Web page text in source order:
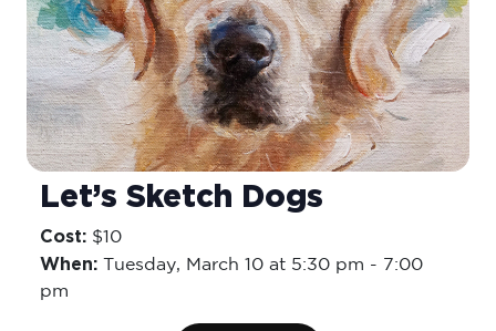
Let’s Sketch Dogs
Cost: $10
When: Tuesday, March 10 at 5:30 pm - 7:00
pm